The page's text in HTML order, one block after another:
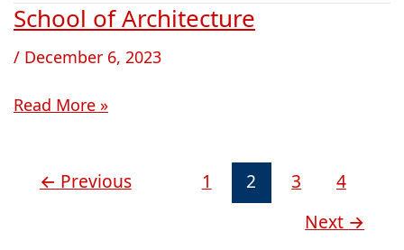
School of Architecture
/ December 6, 2023
School
Architecture
Read More »
← Previous 1 2 3
4
Next →